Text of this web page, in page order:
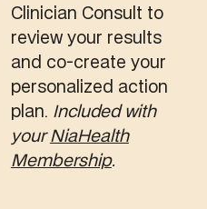
Clinician Consult to
review your results
and co-create your
personalized action
plan. Included with
yourNiaHealth
Membership.